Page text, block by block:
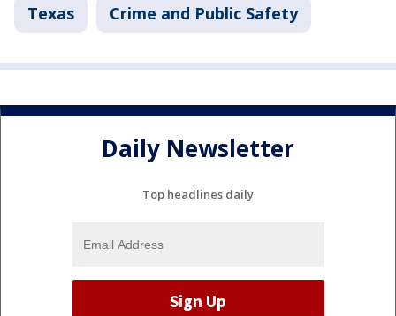
Texas Crime and Public Safety
Daily Newsletter
Top headlines daily